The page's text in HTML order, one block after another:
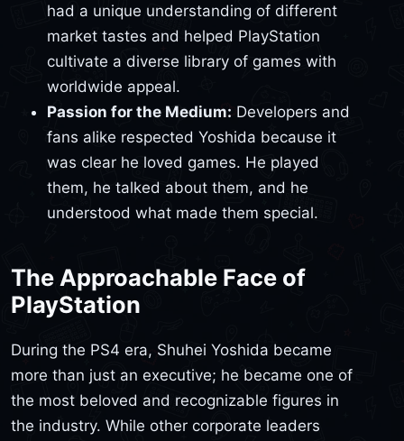
had a unique understanding of different
market tastes and helped PlayStation
cultivate a diverse library of games with
worldwide appeal.
Passion for the Medium: Developers and
fans alike respected Yoshida because it
was clear he loved games. He played
them, he talked about them, and he
understood what made them special.
The Approachable Face of
PlayStation
During the PS4 era, Shuhei Yoshida became
more than just an executive; he became one of
the most beloved and recognizable figures in
the industry. While other corporate leaders